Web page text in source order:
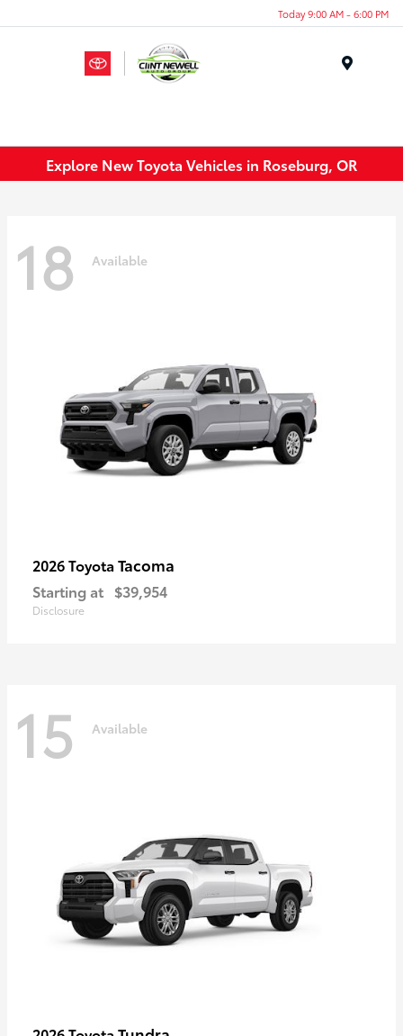
Today 9:00 AM - 6:00 PM
Explore New Toyota Vehicles in Roseburg, OR
18 Available
2026 Toyota Tacoma
Starting at $39,954
Disclosure
15 Available